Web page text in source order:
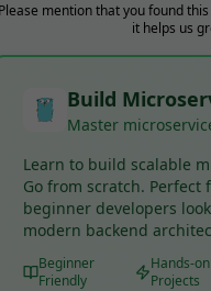
mention that you found
it helps us
Build
Master
Learn to build scalable
Go from scratch. Perfect
beginner developers
modern backend
Beginner
Friendly
Hands-on
Projects